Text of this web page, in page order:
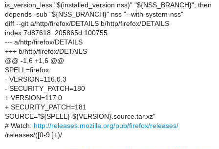
is_version_less "$(installed_version nss)" "${NSS_BRANCH}"; then
depends -sub "${NSS_BRANCH}" nss "--with-system-nss"
diff --git a/http/firefox/DETAILS b/http/firefox/DETAILS
index 7d87618..205865d 100755
--- a/http/firefox/DETAILS
+++ b/http/firefox/DETAILS
@@ -1,6 +1,6 @@
SPELL=firefox
- VERSION=116.0.3
- SECURITY_PATCH=180
+ VERSION=117.0
+ SECURITY_PATCH=181
SOURCE="${SPELL}-${VERSION}.source.tar.xz"
# Watch: http://releases.mozilla.org/pub/firefox/releases/
/releases/([0-9.]+)/